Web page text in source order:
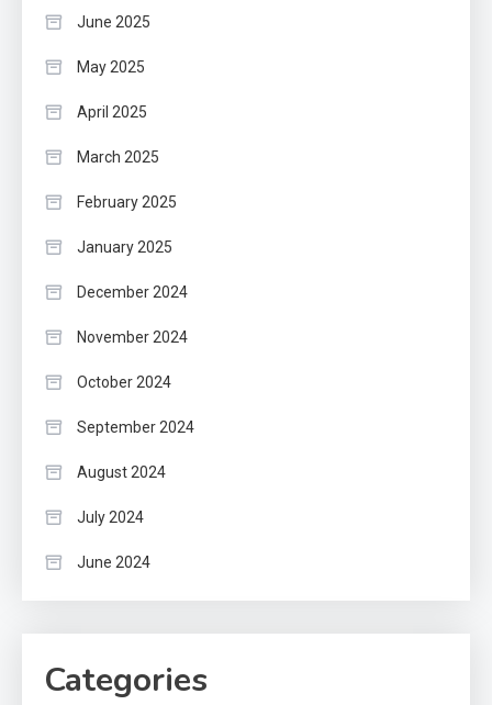
June 2025
May 2025
April 2025
March 2025
February 2025
January 2025
December 2024
November 2024
October 2024
September 2024
August 2024
July 2024
June 2024
Categories